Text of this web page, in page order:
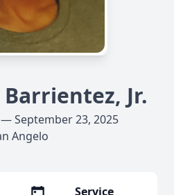
Jr.
— September 23, 2025
Angelo
Service